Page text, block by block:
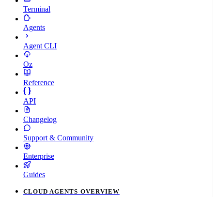
Terminal
Agents
Agent CLI
Oz
Reference
API
Changelog
Support & Community
Enterprise
Guides
CLOUD AGENTS OVERVIEW